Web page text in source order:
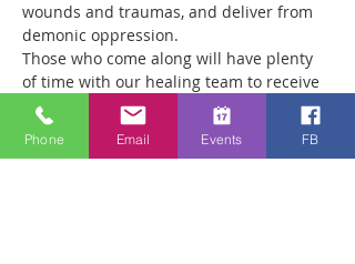
wounds and traumas, and deliver from
demonic oppression.
Those who come along will have plenty
of time with our healing team to receive
your healing. We are a friendly bunch
and are excited about what we see Jesus
doing. All welcome whether you are a
Phone Email Events FB